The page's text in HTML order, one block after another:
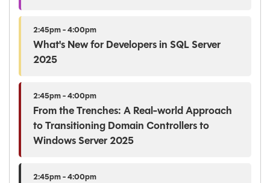
2:45pm - 4:00pm
What's New for Developers in SQL Server
2025
2:45pm - 4:00pm
From the Trenches: A Real-world Approach
to Transitioning Domain Controllers to
Windows Server 2025
2:45pm - 4:00pm